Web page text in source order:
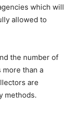
which will
allowed to
the number of
than a
are
methods.